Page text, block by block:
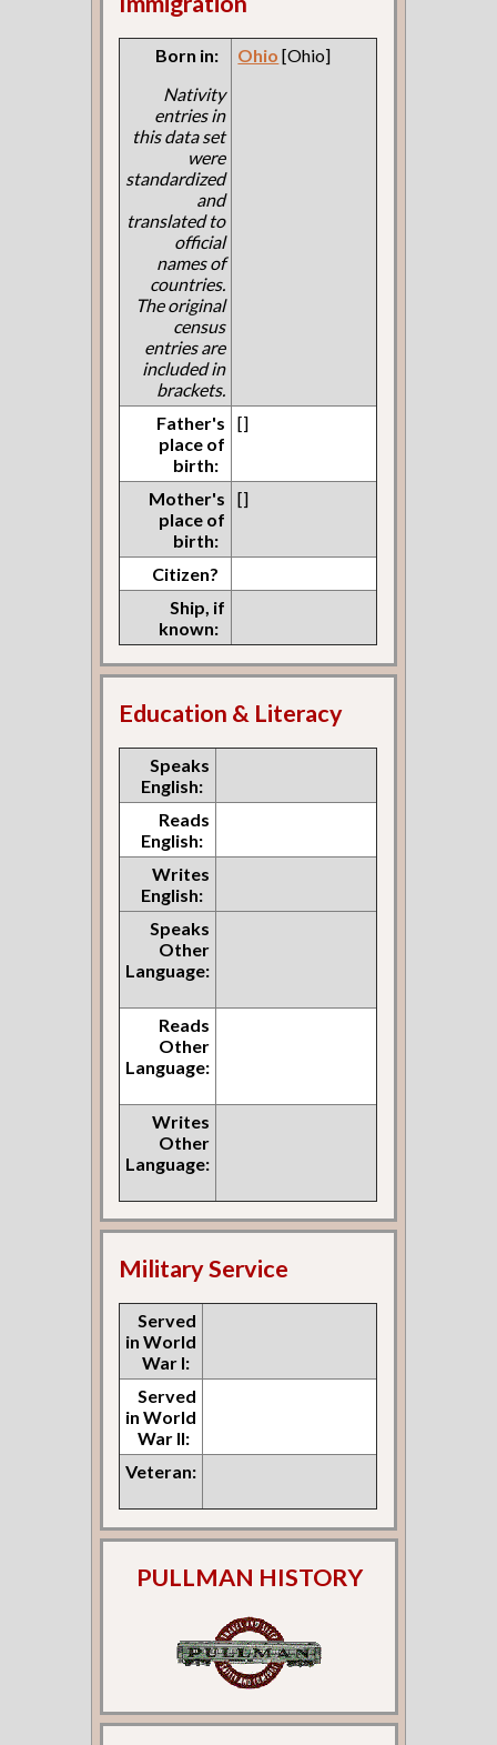
Born in:
Nativity
entries in
this data set
were
standardized
and
translated to
official
names of
countries.
The original
census
entries are
included in
brackets.
Ohio [Ohio]
Father's
place of
birth:
[]
Mother's
place of
birth:
[]
Citizen?
Ship, if
known:
Education & Literacy
Speaks
English:
Reads
English:
Writes
English:
Speaks
Other
Language:
Reads
Other
Language:
Writes
Other
Language:
Military Service
Served
in World
War I:
Served
in World
War II:
Veteran:
PULLMAN HISTORY